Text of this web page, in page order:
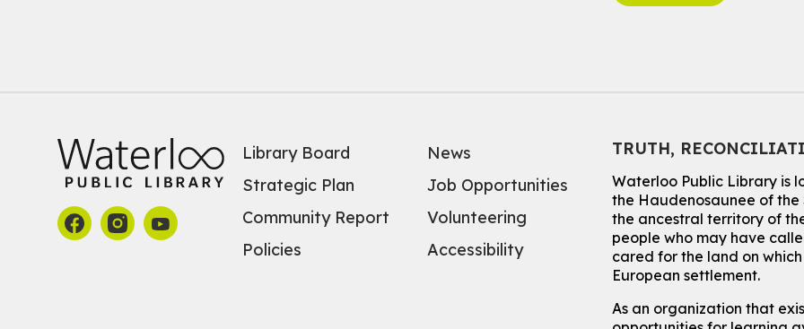
Library Board
Strategic Plan
Community Report
Policies
News
Job Opportunities
Volunteering
Accessibility
TRUTH,
Waterloo Public Library is
the Haudenosaunee of the
the ancestral territory of
people who may have
cared for the land on
European settlement.
As an organization that